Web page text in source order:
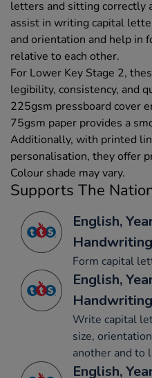
letters and sitting correctly
assist in writing capital
and orientation and help in
relative to each other.
For Lower Key Stage 2,
legibility, consistency, and
225gsm pressboard cover
75gsm paper provides a
Additionally, with printed
personalisation, they offer
Colour shade may vary.
Supports The
English,
Handwriting
Form capital
English,
Handwriting
Write capital
size,
another and to
English,